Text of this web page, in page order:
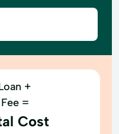
+
=
Cost